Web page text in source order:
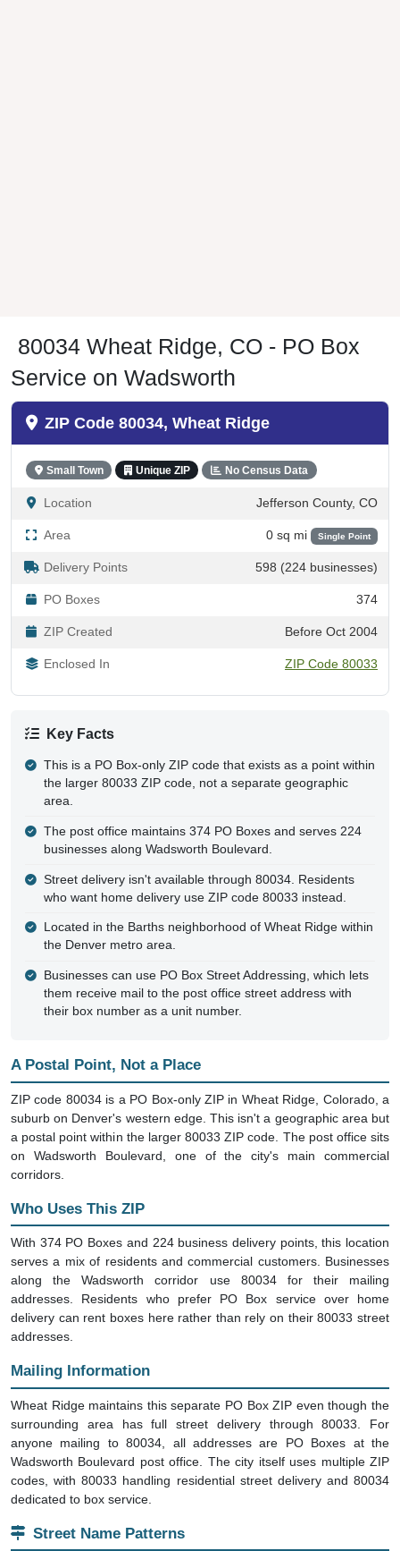
80034 Wheat Ridge, CO - PO Box
Service on Wadsworth
ZIP Code 80034, Wheat Ridge
Small Town Unique ZIP No Census Data
Location Jefferson County, CO
Area 0 sq mi Single Point
Delivery Points 598 (224 businesses)
PO Boxes 374
ZIP Created Before Oct 2004
Enclosed In ZIP Code 80033
Key Facts
This is a PO Box-only ZIP code that exists as a point within
the larger 80033 ZIP code, not a separate geographic
area.
The post office maintains 374 PO Boxes and serves 224
businesses along Wadsworth Boulevard.
Street delivery isn't available through 80034. Residents
who want home delivery use ZIP code 80033 instead.
Located in the Barths neighborhood of Wheat Ridge within
the Denver metro area.
Businesses can use PO Box Street Addressing, which lets
them receive mail to the post office street address with
their box number as a unit number.
A Postal Point, Not a Place
ZIP code 80034 is a PO Box-only ZIP in Wheat Ridge, Colorado, a
suburb on Denver's western edge. This isn't a geographic area but
a postal point within the larger 80033 ZIP code. The post office sits
on Wadsworth Boulevard, one of the city's main commercial
corridors.
Who Uses This ZIP
With 374 PO Boxes and 224 business delivery points, this location
serves a mix of residents and commercial customers. Businesses
along the Wadsworth corridor use 80034 for their mailing
addresses. Residents who prefer PO Box service over home
delivery can rent boxes here rather than rely on their 80033 street
addresses.
Mailing Information
Wheat Ridge maintains this separate PO Box ZIP even though the
surrounding area has full street delivery through 80033. For
anyone mailing to 80034, all addresses are PO Boxes at the
Wadsworth Boulevard post office. The city itself uses multiple ZIP
codes, with 80033 handling residential street delivery and 80034
dedicated to box service.
Street Name Patterns